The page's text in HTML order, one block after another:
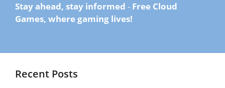
Stay ahead, stay informed - Free Cloud
Games, where gaming lives!
Recent Posts